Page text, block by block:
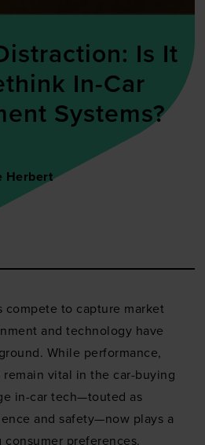
Is It
In-Car
Systems?
Herbert
compete to capture market
and technology have
While performance,
vital in the car-buying
in-car tech—touted as
and safety—now plays a
preferences.